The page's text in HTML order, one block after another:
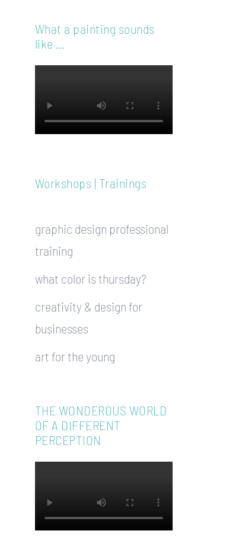
What a painting sounds
like …
Workshops | Trainings
graphic design professional
training
what color is thursday?
creativity & design for
businesses
art for the young
THE WONDEROUS WORLD
OF A DIFFERENT
PERCEPTION